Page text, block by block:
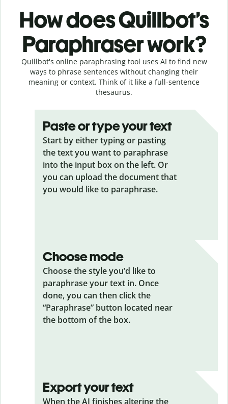
How does Quillbot’s
Paraphraser work?
Quillbot's online paraphrasing tool uses AI to find new
ways to phrase sentences without changing their
meaning or context. Think of it like a full-sentence
thesaurus.
Paste or type your text
Start by either typing or pasting
the text you want to paraphrase
into the input box on the left. Or
you can upload the document that
you would like to paraphrase.
Choose mode
Choose the style you’d like to
paraphrase your text in. Once
done, you can then click the
“Paraphrase” button located near
the bottom of the box.
Export your text
When the AI finishes altering the